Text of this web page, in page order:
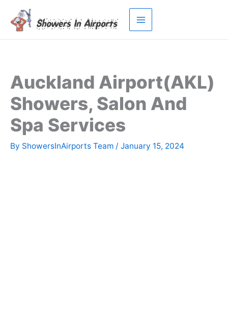
content
Auckland Airport(AKL)
Showers, Salon And
Spa Services
By ShowersInAirports Team / January 15, 2024